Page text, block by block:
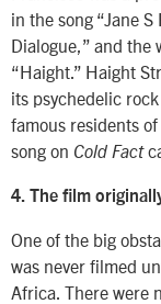
in the song “Jane
Dialogue,” and the
“Haight.” Haight
its psychedelic
famous residents
song on Cold Fact
4. The film
One of the big
was never filmed
Africa. There were